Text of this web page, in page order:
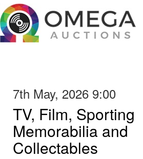
7th May, 2026 9:00
TV, Film, Sporting
Memorabilia and
Collectables